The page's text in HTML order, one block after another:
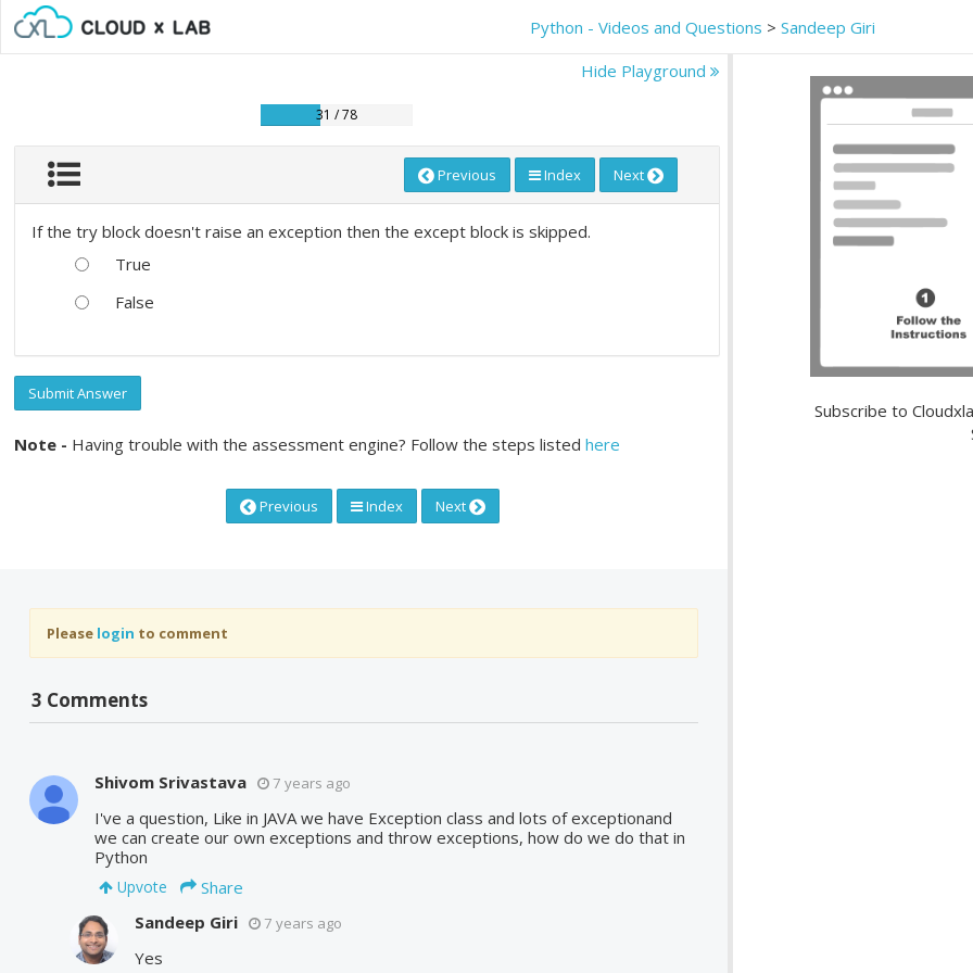
Python - Videos and Questions >Sandeep Giri
Hide Playground
31 / 78
Previous Index Next
If the try block doesn't raise an exception then the except block is skipped.
True
False
Submit Answer
Note - Having trouble with the assessment engine? Follow the steps listedhere
Previous Index Next
Please login to comment
3 Comments
Shivom Srivastava 7 years ago
I've a question, Like in JAVA we have Exception class and lots of exceptionand
we can create our own exceptions and throw exceptions, how do we do that in
Python
Upvote
Share
Sandeep Giri
7 years ago
Yes
Subscribe to